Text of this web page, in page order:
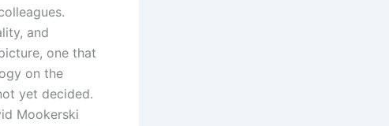
and
one that
on the
yet decided.
Mookerski